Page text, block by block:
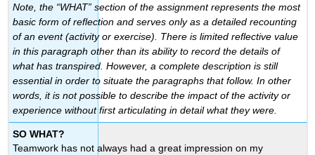
Note, the “WHAT” section of the assignment represents the most
basic form of reflection and serves only as a detailed recounting
of an event (activity or exercise). There is limited reflective value
in this paragraph other than its ability to record the details of
what has transpired. However, a complete description is still
essential in order to situate the paragraphs that follow. In other
words, it is not possible to describe the impact of the activity or
experience without first articulating in detail what they were.
SO WHAT?
Teamwork has not always had a great impression on my